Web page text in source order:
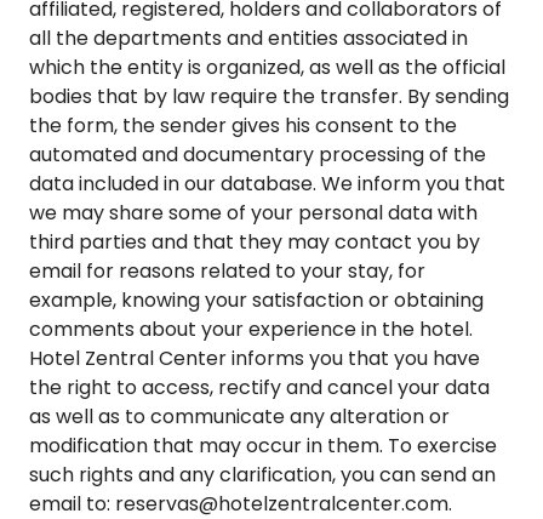
affiliated, registered, holders and collaborators of
all the departments and entities associated in
which the entity is organized, as well as the official
bodies that by law require the transfer. By sending
the form, the sender gives his consent to the
automated and documentary processing of the
data included in our database. We inform you that
we may share some of your personal data with
third parties and that they may contact you by
email for reasons related to your stay, for
example, knowing your satisfaction or obtaining
comments about your experience in the hotel.
Hotel Zentral Center informs you that you have
the right to access, rectify and cancel your data
as well as to communicate any alteration or
modification that may occur in them. To exercise
such rights and any clarification, you can send an
email to: reservas@hotelzentralcenter.com.